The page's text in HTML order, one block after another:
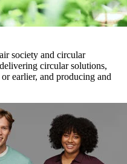
society and circular
circular solutions,
earlier, and producing and